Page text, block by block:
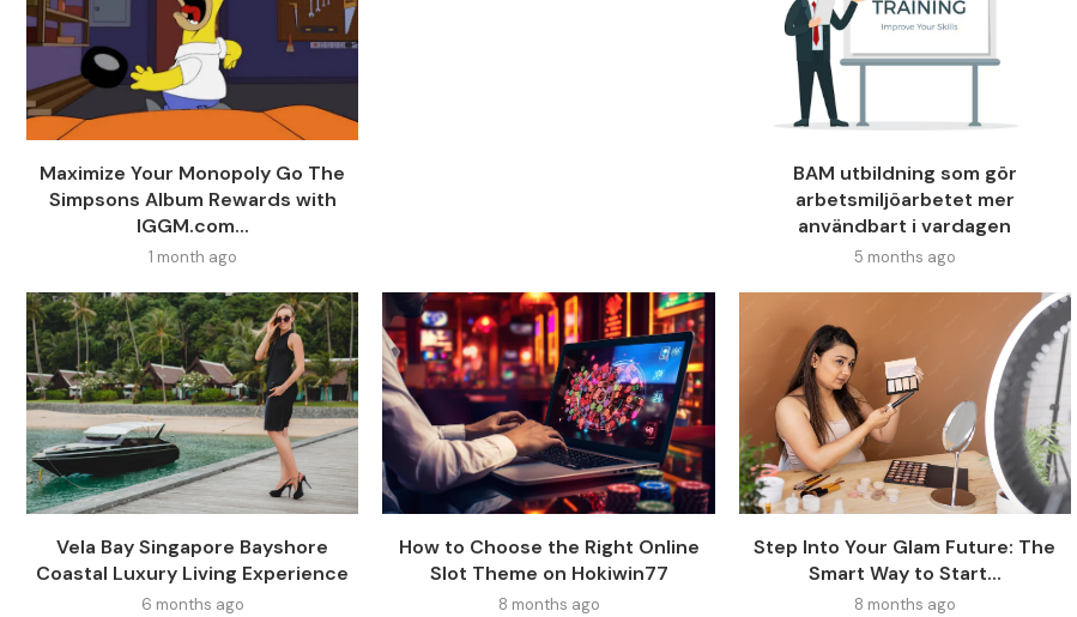
Maximize Your Monopoly Go The
Simpsons Album Rewards with
IGGM.com...
1 month ago
BAM utbildning som gör
arbetsmiljöarbetet mer
användbart i vardagen
5 months ago
Vela Bay Singapore Bayshore
Coastal Luxury Living Experience
6 months ago
How to Choose the Right Online
Slot Theme on Hokiwin77
8 months ago
Step Into Your Glam Future: The
Smart Way to Start...
8 months ago